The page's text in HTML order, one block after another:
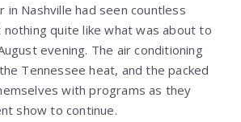
in Nashville had seen countless
quite like what was about to
evening. The air conditioning
Tennessee heat, and the packed
with programs as they
show to continue.